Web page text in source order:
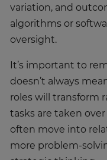
variation, and
algorithms or
oversight.
It’s important to
doesn’t always
roles will transform
tasks are taken
often move into
more problem-